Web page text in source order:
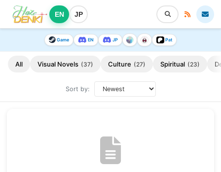
EN JP
Game EN JP Pat
All Visual Novels (37) Culture (27) Spiritual (23)
Sort by: